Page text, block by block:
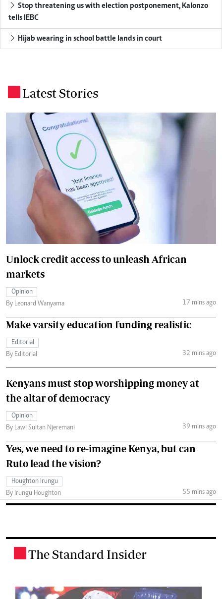
Stop threatening us with election postponement, Kalonzo
tells IEBC
Hijab wearing in school battle lands in court
Latest Stories
Unlock credit access to unleash African
markets
Opinion
By Leonard Wanyama
17 mins ago
Make varsity education funding realistic
Editorial
By Editorial
32 mins ago
Kenyans must stop worshipping money at
the altar of democracy
Opinion
By Lawi Sultan Njeremani
39 mins ago
Yes, we need to re-imagine Kenya, but can
Ruto lead the vision?
Houghton Irungu
By Irungu Houghton
55 mins ago
The Standard Insider